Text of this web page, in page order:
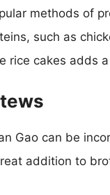
methods of
such as
rice cakes adds
Gao can be
addition to